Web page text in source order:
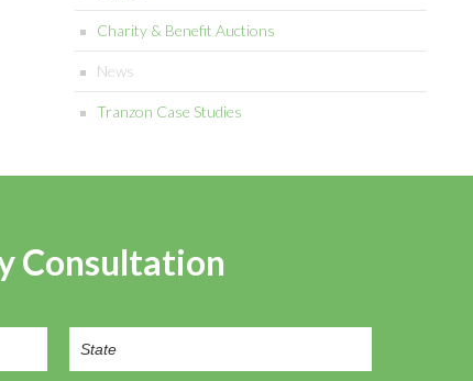
Charity & Benefit Auctions
News
Tranzon Case Studies
Consultation